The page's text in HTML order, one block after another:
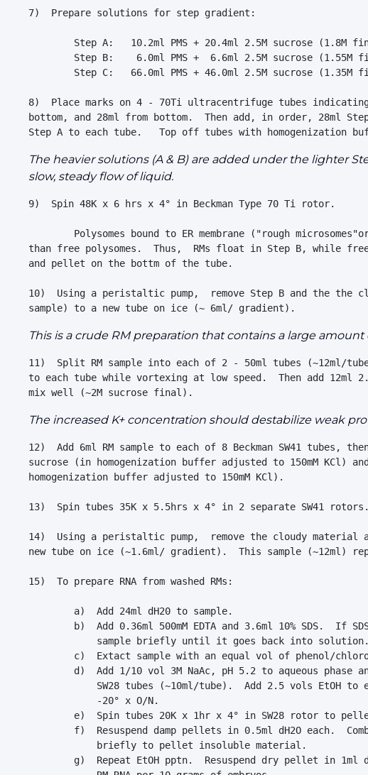
7)  Prepare solutions for step gradient:
Step A:   10.2ml PMS + 20.4ml 2.5M sucrose (1.8M
Step B:    6.0ml PMS +  6.6ml 2.5M sucrose (1.55M
Step C:   66.0ml PMS + 46.0ml 2.5M sucrose (1.35M
8)  Place marks on 4 - 70Ti ultracentrifuge tubes
bottom, and 28ml from bottom.  Then add, in order, 28ml
The heavier solutions (A & B) are added under the lighter
slow, steady flow of liquid.
9)  Spin 48K x 6 hrs x 4° in Beckman Type 70 Ti rotor.
Polysomes bound to ER membrane ("rough
than free polysomes.  Thus,  RMs float in Step B, while free
and pellet on the bottm of the tube.
10)  Using a peristaltic pump,  remove Step B and the the
This is a crude RM preparation that contains a large
11)  Split RM sample into each of 2 - 50ml tubes (~12ml/
to each tube while vortexing at low speed.  Then add 12ml
The increased K+ concentration should destabilize weak
12)  Add 6ml RM sample to each of 8 Beckman SW41 tubes,
sucrose (in homogenization buffer adjusted to 150mM KCl)
homogenization buffer adjusted to 150mM KCl).
13)  Spin tubes 35K x 5.5hrs x 4° in 2 separate SW41 rotors.
14)  Using a peristaltic pump,  remove the cloudy material
new tube on ice (~1.6ml/ gradient).  This sample (~12ml)
15)  To prepare RNA from washed RMs:
        a)  Add 24ml dH20 to sample.
b)  Add 0.36ml 500mM EDTA and 3.6ml 10% SDS.
            sample briefly until it goes back into solution.
c)  Extact sample with an equal vol of phenol/
d)  Add 1/10 vol 3M NaAc, pH 5.2 to aqueous
SW28 tubes (~10ml/tube).  Add 2.5 vols
            -20° x O/N.
e)  Spin tubes 20K x 1hr x 4° in SW28 rotor to
f)  Resuspend damp pellets in 0.5ml dH2O each.
            briefly to pellet insoluble material.
g)  Repeat EtOH pptn.  Resuspend dry pellet in 1ml